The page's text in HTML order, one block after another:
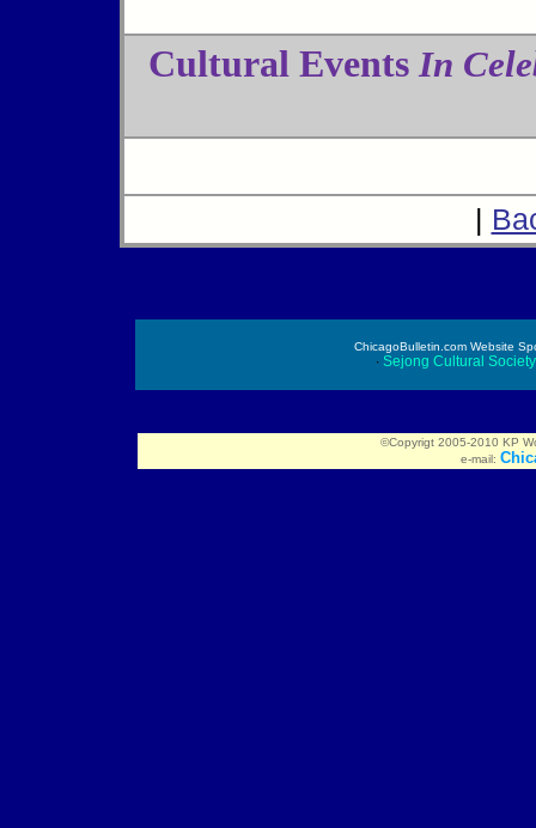
Cultural Events In
|
ChicagoBulletin.com Website
∙ Sejong Cultural
©Copyrigt 2005-2010 KP
e-mail: